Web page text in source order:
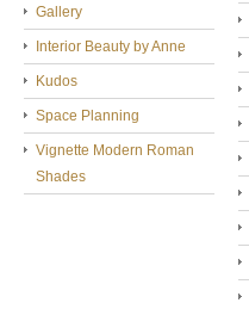
Gallery
Interior Beauty by Anne
Kudos
Space Planning
Vignette Modern Roman
Shades